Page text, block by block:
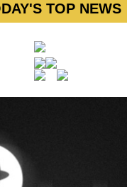
TOP NEWS